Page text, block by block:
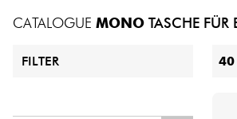
CATALOGUE MONO TASCHE FÜR
FILTER 40